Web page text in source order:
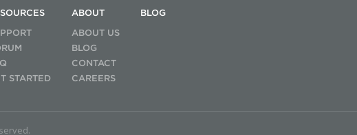
STARTED
ABOUT
ABOUT US
BLOG
CONTACT
CAREERS
BLOG